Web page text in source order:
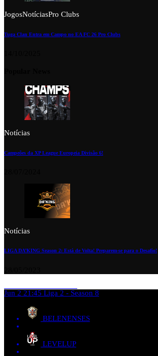
JogosNotíciasPro Clubs
Tuga Clan Entra em Campo no EA FC 26 Pro Clubs
Notícias
Campeões da XP League Europeia Divisão 6!
Notícias
LIGA DA’KING Season 2: Está de Volta! Preparem-se para o Desafio!
Jun 2 21:45 Liga 2 - Season 8
BELENENSES
LEVELUP